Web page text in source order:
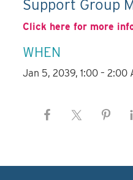
Support Group
Click here for more
WHEN
Jan 5, 2039, 1:00 – 2:00